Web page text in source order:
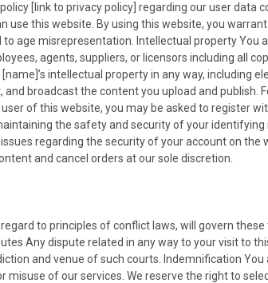
[link to privacy policy] regarding our user data
this website. By using this website, you
age misrepresentation. Intellectual property You
agents, suppliers, or licensors including all
intellectual property in any way, including
broadcast the content you upload and publish.
of this website, you may be asked to register
the safety and security of your identifying
regarding the security of your account on
and cancel orders at our sole discretion.
to principles of conflict laws, will govern
Any dispute related in any way to your visit to
and venue of such courts. Indemnification
of our services. We reserve the right to